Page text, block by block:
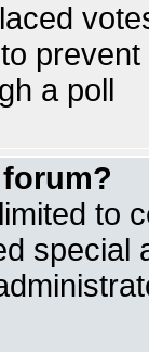
a poll
to
special